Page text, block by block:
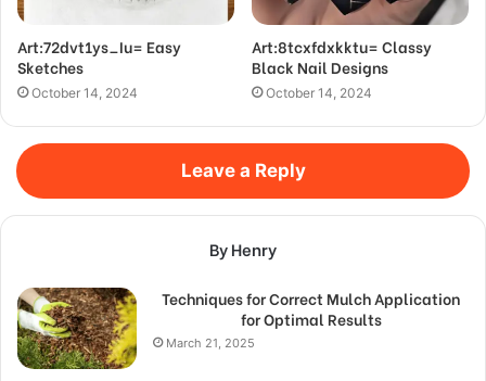
Art:72dvt1ys_Iu= Easy
Sketches
October 14, 2024
Art:8tcxfdxkktu= Classy
Black Nail Designs
October 14, 2024
Leave a Reply
By Henry
Techniques for Correct Mulch Application
for Optimal Results
March 21, 2025